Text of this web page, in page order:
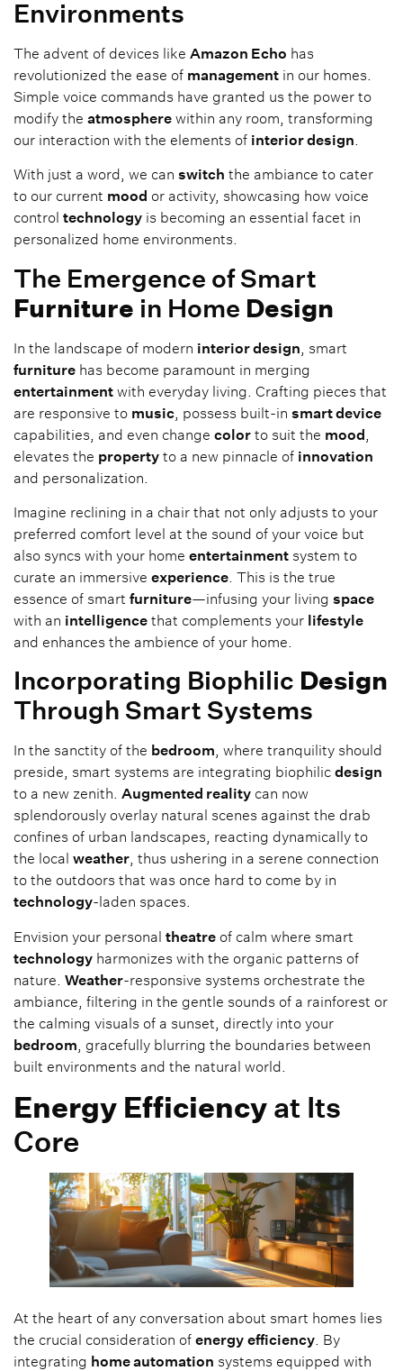
Environments
The advent of devices like Amazon Echo has
revolutionized the ease of management in our homes.
Simple voice commands have granted us the power to
modify the atmosphere within any room, transforming
our interaction with the elements of interior design
With just a word, we can switch the ambiance to cater
to our current mood or activity, showcasing how voice
control technology is becoming an essential facet in
personalized home environments.
The Emergence of Smart
Furniture in Home Design
In the landscape of modern interior design , smart
furniture has become paramount in merging
entertainment with everyday living. Crafting pieces that
are responsive to music , possess built-in smart device
capabilities, and even change color to suit the mood
elevates the property to a new pinnacle of innovation
and personalization.
Imagine reclining in a chair that not only adjusts to your
preferred comfort level at the sound of your voice but
also syncs with your home entertainment system to
curate an immersive experience. This is the true
essence of smart furniture—infusing your living space
with an intelligence that complements your lifestyle
and enhances the ambience of your home.
Incorporating Biophilic Design
Through Smart Systems
In the sanctity of the bedroom, where tranquility should
preside, smart systems are integrating biophilic design
to a new zenith. Augmented reality can now
splendorously overlay natural scenes against the drab
confines of urban landscapes, reacting dynamically to
the local weather, thus ushering in a serene connection
to the outdoors that was once hard to come by in
technology-laden spaces.
Envision your personal theatre of calm where smart
technology harmonizes with the organic patterns of
nature. Weather-responsive systems orchestrate the
ambiance, filtering in the gentle sounds of a rainforest or
the calming visuals of a sunset, directly into your
bedroom , gracefully blurring the boundaries between
built environments and the natural world.
Energy Efficiency at Its
Core
At the heart of any conversation about smart homes lies
the crucial consideration of energy efficiency . By
integrating home automation systems equipped with